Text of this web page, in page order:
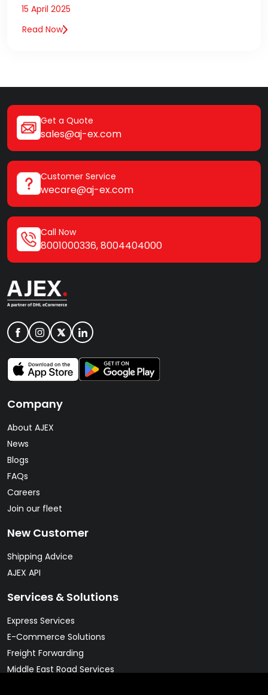
15 April 2025
Read Now
Get a Quote
sales@aj-ex.com
Customer Service
wecare@aj-ex.com
Call Now
8001000336,8004404000
Company
About AJEX
News
Blogs
FAQs
Careers
Join our fleet
New Customer
Shipping Advice
AJEX API
Services & Solutions
Express Services
E-Commerce Solutions
Freight Forwarding
Middle East Road Services